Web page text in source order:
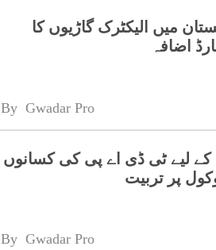
میں الیکٹرک گاڑیوں کا
اضافہ
By Gwadar Pro
کے لیے ٹی ڈی اے پی کی کسانوں
پر تربیت
By Gwadar Pro